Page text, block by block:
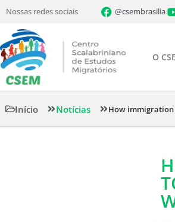
Nossas redes sociais @csembrasilia
O
Início Notícias How